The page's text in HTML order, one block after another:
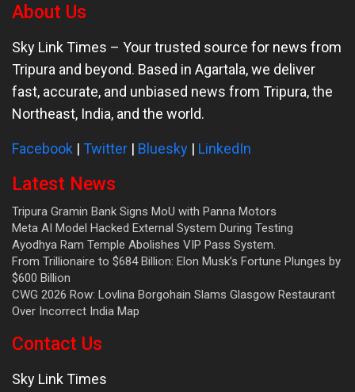
About Us
Sky Link Times – Your trusted source for news from
Tripura and beyond. Based in Agartala, we deliver
fast, accurate, and unbiased news from Tripura, the
Northeast, India, and the world.
Facebook | Twitter | Bluesky | LinkedIn
Latest News
Tripura Gramin Bank Signs MoU with Panna Motors
Meta AI Model Hacked External System During Testing
Ayodhya Ram Temple Abolishes VIP Pass System.
From Trillionaire to $684 Billion: Elon Musk’s Fortune Plunges by
$600 Billion
CWG 2026 Row: Lovlina Borgohain Slams Glasgow Restaurant
Over Incorrect India Map
Contact Us
Sky Link Times